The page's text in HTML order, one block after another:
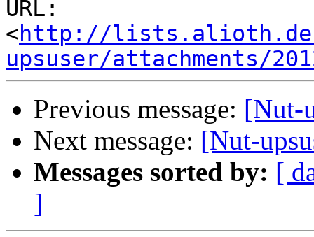
URL:
<http://
upsuser/attachments/
Previous message: [Nut-
Next message: [Nut-
Messages sorted by: [
]